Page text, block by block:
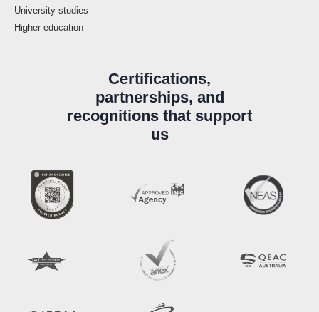
University studies
Higher education
Certifications,
partnerships, and
recognitions that support
us